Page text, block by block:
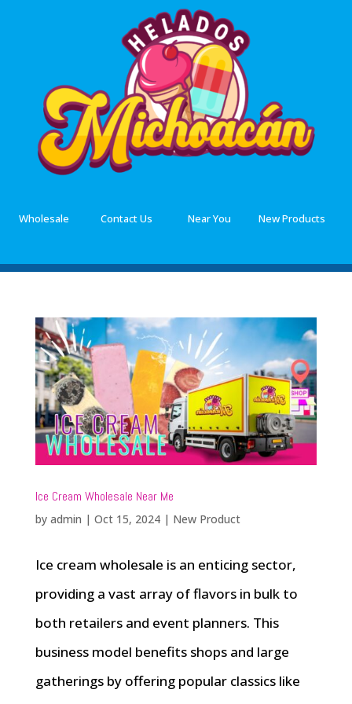
Wholesale Contact Us Near You New Products
Ice Cream Wholesale Near Me
by admin | Oct 15, 2024| New Product
Ice cream wholesale is an enticing sector,
providing a vast array of flavors in bulk to
both retailers and event planners. This
business model benefits shops and large
gatherings by offering popular classics like